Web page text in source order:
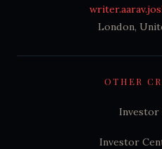
OTHER
Investor
Investor
London,